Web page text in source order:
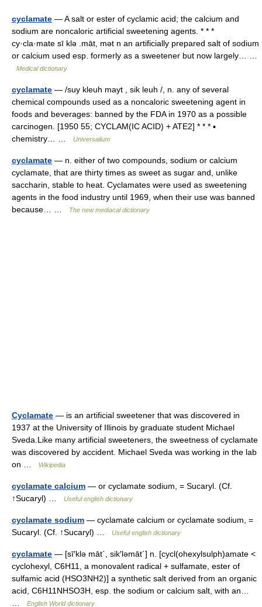
cyclamate — A salt or ester of cyclamic acid; the calcium and
sodium are noncaloric artificial sweetening agents. * * *
cy·cla·mate sī klə .māt, mət n an artificially prepared salt of sodium
or calcium used esp. formerly as a sweetener but now largely… …
Medical dictionary
cyclamate — /suy kleuh mayt , sik leuh /, n. any of several
chemical compounds used as a noncaloric sweetening agent in
foods and beverages: banned by the FDA in 1970 as a possible
carcinogen. [1950 55; CYCLAM(IC ACID) + ATE2] * * * ▪
chemistry… …
Universalium
cyclamate — n. either of two compounds, sodium or calcium
cyclamate, that are thirty times as sweet as sugar and, unlike
saccharin, stable to heat. Cyclamates were used as sweetening
agents in the food industry until 1969, when their use was banned
because… …
The new mediacal dictionary
Cyclamate — is an artificial sweetener that was discovered in
1937 at the University of Illinois by graduate student Michael
Sveda.Like many artificial sweeteners, the sweetness of cyclamate
was discovered by accident. Michael Sveda was working in the lab
on …
Wikipedia
cyclamate calcium — or cyclamate sodium, = Sucaryl. (Cf.
↑Sucaryl) …
Useful english dictionary
cyclamate sodium — cyclamate calcium or cyclamate sodium, =
Sucaryl. (Cf. ↑Sucaryl) …
Useful english dictionary
cyclamate — [sī′klə māt΄, sik′ləmāt΄] n. [cycl(ohexylsulph)amate <
cyclohexyl, C6H11, a monovalent radical + sulfamate, ester of
sulfamic acid (HSO3NH2)] a synthetic salt derived from an organic
acid, C6H11NHSO3H, esp. the sodium or calcium salt, with an…
English World dictionary